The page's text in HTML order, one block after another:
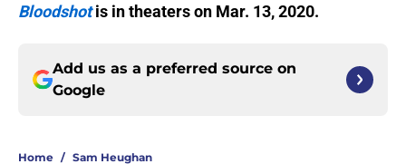
Bloodshotis in theaters on Mar. 13, 2020.
Add us as a preferred source on
Google
Home / Sam Heughan